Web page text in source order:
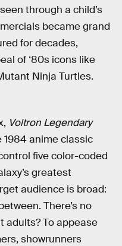
through a child’s
became grand
for decades,
of ‘80s icons like
Ninja Turtles.
Voltron Legendary
anime classic
five color-coded
greatest
audience is broad:
There’s no
adults? To appease
showrunners